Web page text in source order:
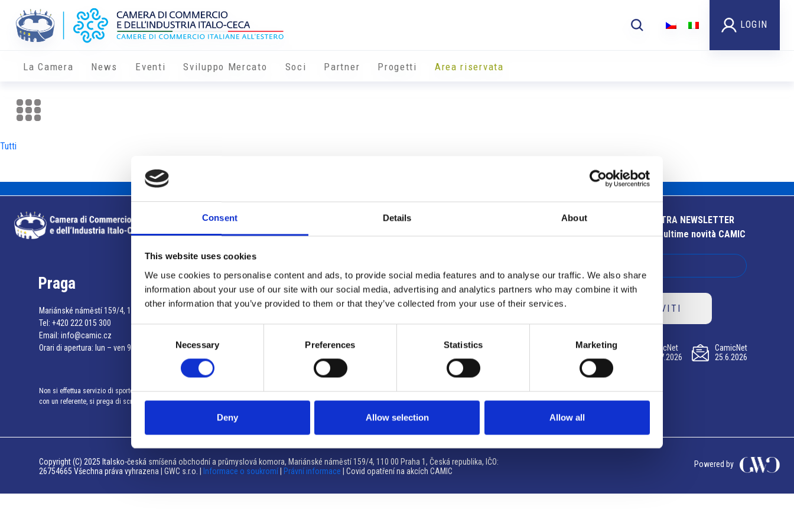
Consent Details About
This website uses cookies
We use cookies to personalise content and ads, to provide social media features and to analyse our traffic. We also share
information about your use of our site with our social media, advertising and analytics partners who may combine it with
other information that you’ve provided to them or that they’ve collected from your use of their services.
Necessary Preferences Statistics Marketing
Deny Allow selection Allow all
LOGIN
La Camera News Eventi Sviluppo Mercato Soci Partner Progetti Area riservata
Tutti
Info utili
Praga
Mariánské náměstí 159/4, 110 00 Praga 1 – Repubblica Ceca
Tel: +420 222 015 300
Email: info@camic.cz
Orari di apertura: lun – ven 9:00 – 17:00
Non si effettua servizio di sportello al pubblico. Per fissare un incontro
con un referente, si prega di scrivere a info@camic.cz
Brno
Výstaviště 405/1, 603 00 Brno – Repubblica Ceca
Tel:+420 548 136 340
Orari di apertura: su appuntamento
ISCRIVITI ALLA NOSTRA NEWSLETTER
Resta aggiornato sulle ultime novità CAMIC
ISCRIVITI
CamicNet
23.07.2026
CamicNet
09.07.2026
CamicNet
25.6.2026
Copyright (C) 2025 Italsko-česká smíšená obchodní a průmyslová komora, Mariánské náměstí 159/4, 110 00 Praha 1, Česká republika, IČO:
26754665 Všechna práva vyhrazena | GWC s.r.o. |
Informace o soukromí Právní informace | Covid opatření na akcích CAMIC
Powered by